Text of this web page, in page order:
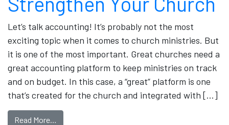
Let’s talk accounting! It’s probably not the most
exciting topic when it comes to church ministries. But
it is one of the most important. Great churches need a
great accounting platform to keep ministries on track
and on budget. In this case, a “great” platform is one
that’s created for the church and integrated with […]
Read More…